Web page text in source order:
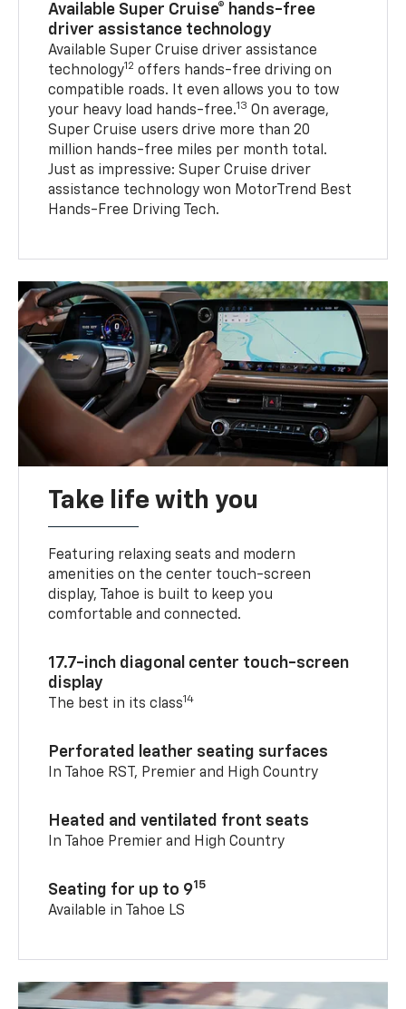
Available Super Cruise® hands-free
driver assistance technology
Available Super Cruise driver assistance
technology12 offers hands-free driving on
compatible roads. It even allows you to tow
your heavy load hands-free.13 On average,
Super Cruise users drive more than 20
million hands-free miles per month total.
Just as impressive: Super Cruise driver
assistance technology won MotorTrend Best
Hands-Free Driving Tech.
Take life with you
Featuring relaxing seats and modern
amenities on the center touch-screen
display, Tahoe is built to keep you
comfortable and connected.
17.7-inch diagonal center touch-screen
display
The best in its class14
Perforated leather seating surfaces
In Tahoe RST, Premier and High Country
Heated and ventilated front seats
In Tahoe Premier and High Country
Seating for up to 915
Available in Tahoe LS